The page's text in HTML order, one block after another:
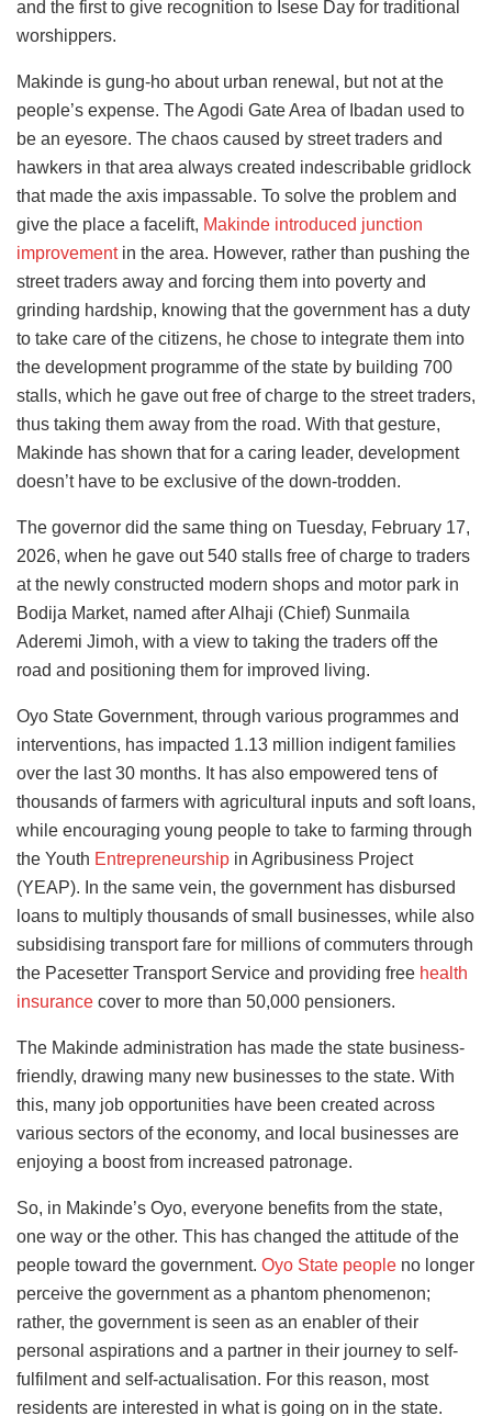
and the first to give recognition to Isese Day for traditional
worshippers.
Makinde is gung-ho about urban renewal, but not at the
people’s expense. The Agodi Gate Area of Ibadan used to
be an eyesore. The chaos caused by street traders and
hawkers in that area always created indescribable gridlock
that made the axis impassable. To solve the problem and
give the place a facelift, Makinde introduced junction
improvementin the area. However, rather than pushing the
street traders away and forcing them into poverty and
grinding hardship, knowing that the government has a duty
to take care of the citizens, he chose to integrate them into
the development programme of the state by building 700
stalls, which he gave out free of charge to the street traders,
thus taking them away from the road. With that gesture,
Makinde has shown that for a caring leader, development
doesn’t have to be exclusive of the down-trodden.
The governor did the same thing on Tuesday, February 17,
2026, when he gave out 540 stalls free of charge to traders
at the newly constructed modern shops and motor park in
Bodija Market, named after Alhaji (Chief) Sunmaila
Aderemi Jimoh, with a view to taking the traders off the
road and positioning them for improved living.
Oyo State Government, through various programmes and
interventions, has impacted 1.13 million indigent families
over the last 30 months. It has also empowered tens of
thousands of farmers with agricultural inputs and soft loans,
while encouraging young people to take to farming through
the Youth Entrepreneurship in Agribusiness Project
(YEAP). In the same vein, the government has disbursed
loans to multiply thousands of small businesses, while also
subsidising transport fare for millions of commuters through
the Pacesetter Transport Service and providing free health
insurance cover to more than 50,000 pensioners.
The Makinde administration has made the state business-
friendly, drawing many new businesses to the state. With
this, many job opportunities have been created across
various sectors of the economy, and local businesses are
enjoying a boost from increased patronage.
So, in Makinde’s Oyo, everyone benefits from the state,
one way or the other. This has changed the attitude of the
people toward the government. Oyo State people no longer
perceive the government as a phantom phenomenon;
rather, the government is seen as an enabler of their
personal aspirations and a partner in their journey to self-
fulfilment and self-actualisation. For this reason, most
residents are interested in what is going on in the state.